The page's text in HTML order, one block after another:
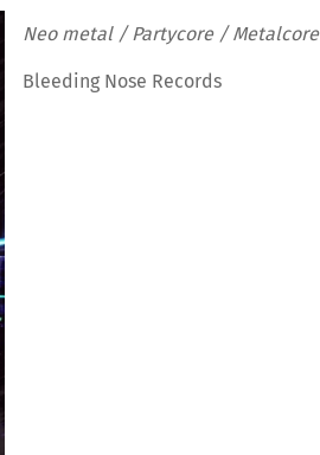
Neo metal / Partycore / Metalcore
Bleeding Nose Records